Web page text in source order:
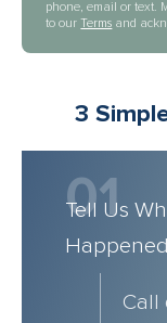
phone, email or text.
to our
Terms and
3
01
Tell Us
Happened
Call